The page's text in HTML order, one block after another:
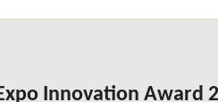
Innovation